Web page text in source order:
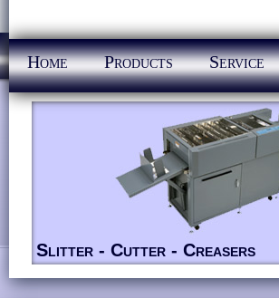
Home Products Service
Slitter - Cutter - Creasers